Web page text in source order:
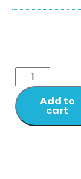
Add to
cart